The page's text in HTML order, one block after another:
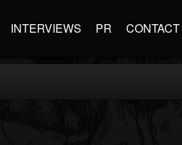
INTERVIEWS PR CONTACT